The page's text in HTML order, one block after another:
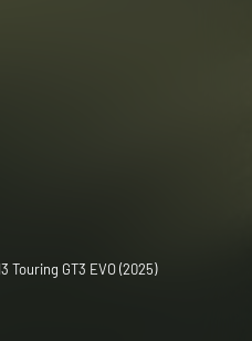
Touring GT3 EVO (2025)